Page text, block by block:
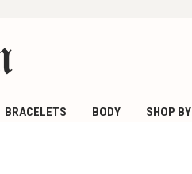
BRACELETS BODY SHOP BY